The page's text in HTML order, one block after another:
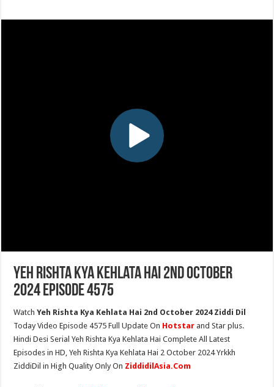
Yeh Rishta Kya Kehlata Hai 2nd October
2024 Episode 4575
WatchYeh Rishta Kya Kehlata Hai 2nd October 2024 Ziddi Dil
Today Video Episode 4575 Full Update On Hotstar and Star plus.
Hindi Desi Serial Yeh Rishta Kya Kehlata Hai Complete All Latest
Episodes in HD, Yeh Rishta Kya Kehlata Hai 2 October 2024 Yrkkh
ZiddiDil in High Quality Only On ZiddidilAsia.Com